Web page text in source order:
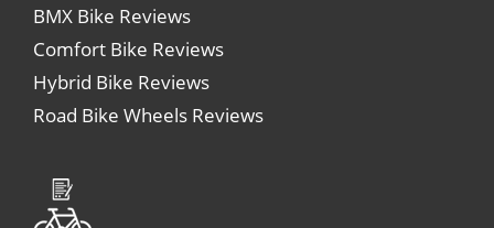
BMX Bike Reviews
Comfort Bike Reviews
Hybrid Bike Reviews
Road Bike Wheels Reviews